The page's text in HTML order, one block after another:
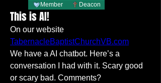
Member Deacon
This is AI!
TabernacleBaptistChurchVB.com
We have a AI chatbot. Here’s a
conversation I had with it. Scary good
or scary bad. Comments?